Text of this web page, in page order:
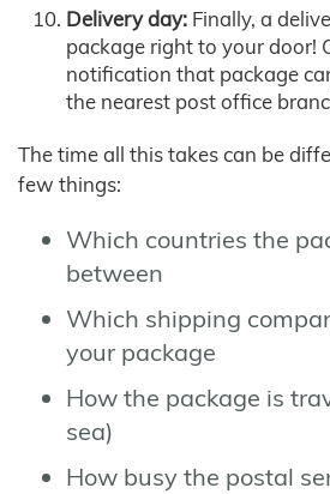
Delivery day: Finally, a
package right to your door!
notification that package
the nearest post office
The time all this takes can be
few things:
Which countries the
between
Which shipping
your package
How the package is
sea)
How busy the postal